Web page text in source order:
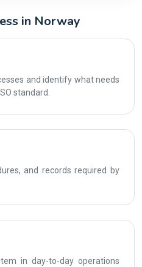
in Norway
and identify what needs
standard.
and records required by
in day-to-day operations